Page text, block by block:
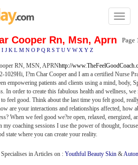
Toggle
Cooper Rn, Msn, Aprn Page
I J K L M N O P Q R S T U V W X Y Z
RN, MSN, APRNhttp://
1029Hi, I?m Char Cooper and I am a certified Nurse
empowering patients and clients using a mind, body,
In order to create this fabulous health and wellness,
feel good. Think about the last time you felt good,
are your interactions and relationships affected, how
When we feel good we?re open, relaxed, energized,
my coaching sessions I use the power of thought,
state where you can create your reality.
in Articles on : Youthful Beauty Skin &